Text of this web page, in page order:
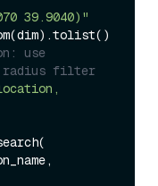
39.9040)"
use
radius filter